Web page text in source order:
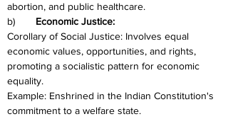
abortion, and public healthcare.
Economic Justice:
Corollary of Social Justice: Involves equal
economic values, opportunities, and rights,
promoting a socialistic pattern for economic
equality.
Example: Enshrined in the Indian Constitution's
commitment to a welfare state.